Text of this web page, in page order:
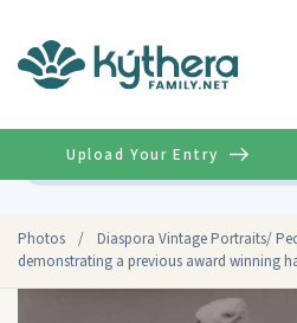
Photos / Diaspora Vintage Portraits/
demonstrating a previous award winning
Upload Your Entry